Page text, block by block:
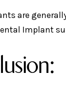
are
Implant